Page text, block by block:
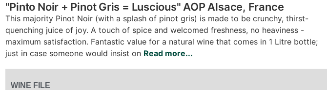
"Pinto Noir + Pinot Gris = Luscious" AOP Alsace, France
This majority Pinot Noir (with a splash of pinot gris) is made to be crunchy, thirst-
quenching juice of joy. A touch of spice and welcomed freshness, no heaviness -
maximum satisfaction. Fantastic value for a natural wine that comes in 1 Litre bottle;
just in case someone would insist on Read more...
WINE FILE